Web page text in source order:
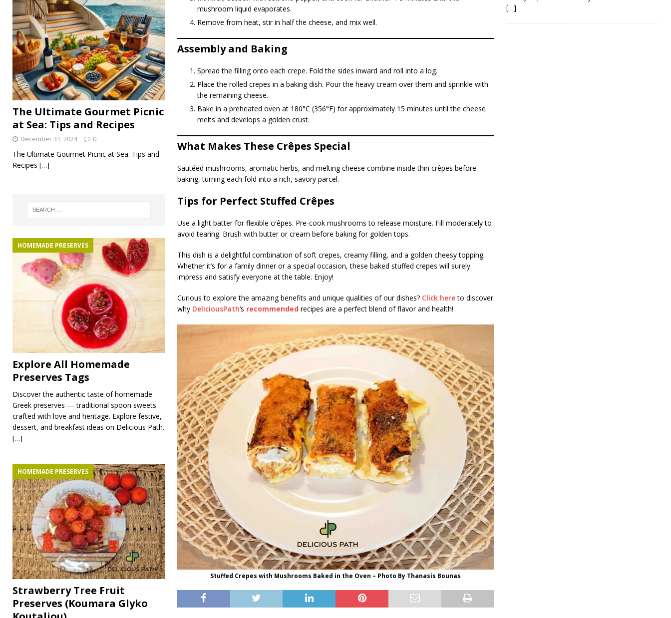
mushroom liquid evaporates.
Remove from heat, stir in half the cheese, and mix well.
Assembly and Baking
Spread the filling onto each crepe. Fold the sides inward and roll into a log.
Place the rolled crepes in a baking dish. Pour the heavy cream over them and sprinkle with
the remaining cheese.
Bake in a preheated oven at 180°C (356°F) for approximately 15 minutes until the cheese
melts and develops a golden crust.
What Makes These Crêpes Special
Sautéed mushrooms, aromatic herbs, and melting cheese combine inside thin crêpes before
baking, turning each fold into a rich, savory parcel.
Tips for Perfect Stuffed Crêpes
Use a light batter for flexible crêpes. Pre-cook mushrooms to release moisture. Fill moderately to
avoid tearing. Brush with butter or cream before baking for golden tops.
This dish is a delightful combination of soft crepes, creamy filling, and a golden cheesy topping.
Whether it’s for a family dinner or a special occasion, these baked stuffed crepes will surely
impress and satisfy everyone at the table. Enjoy!
Curious to explore the amazing benefits and unique qualities of our dishes? Click hereto discover
why DeliciousPath‘s recommended recipes are a perfect blend of flavor and health!
Stuffed Crepes with Mushrooms Baked in the Oven – Photo By Thanasis Bounas
The Ultimate Gourmet Picnic
at Sea: Tips and Recipes
December 31, 2024 0
The Ultimate Gourmet Picnic at Sea: Tips and
Recipes […]
HOMEMADE PRESERVES
Explore All Homemade
Preserves Tags
Discover the authentic taste of homemade
Greek preserves — traditional spoon sweets
crafted with love and heritage. Explore festive,
dessert, and breakfast ideas on Delicious Path.
[…]
HOMEMADE PRESERVES
Strawberry Tree Fruit
Preserves (Koumara Glyko
[…]